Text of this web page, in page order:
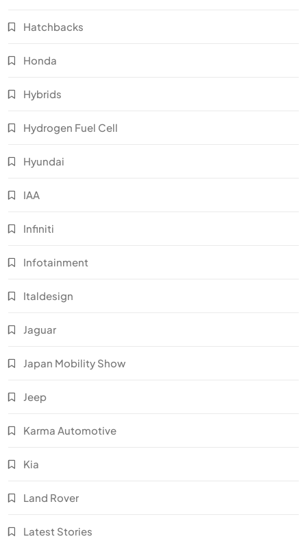
Hatchbacks
Honda
Hybrids
Hydrogen Fuel Cell
Hyundai
IAA
Infiniti
Infotainment
Italdesign
Jaguar
Japan Mobility Show
Jeep
Karma Automotive
Kia
Land Rover
Latest Stories